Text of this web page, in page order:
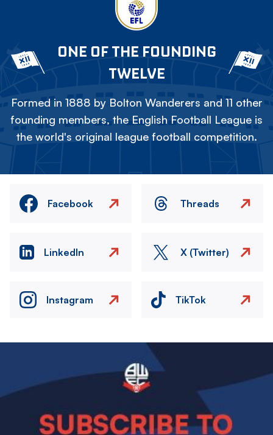
ONE OF THE FOUNDING
TWELVE
Formed in 1888 by Bolton Wanderers and 11 other
founding members, the English Football League is
the world's original league football competition.
Facebook Threads
LinkedIn X (Twitter)
Instagram TikTok